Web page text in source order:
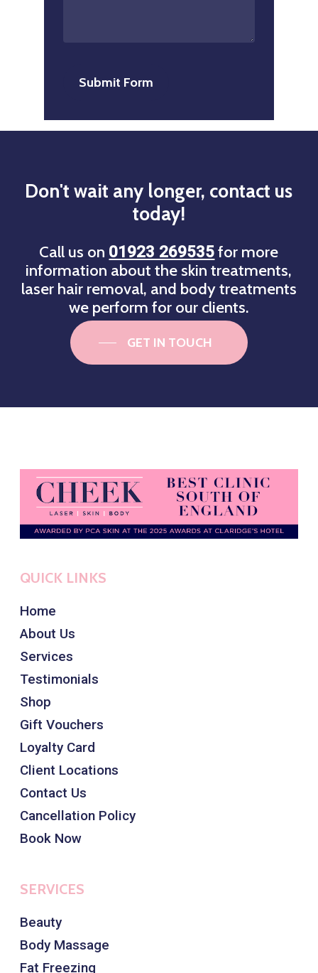
Don't wait any longer, contact us
today!
Call us on 01923 269535for more
information about the skin treatments,
laser hair removal, and body treatments
we perform for our clients.
GET IN TOUCH
QUICK LINKS
Home
About Us
Services
Testimonials
Shop
Gift Vouchers
Loyalty Card
Client Locations
Contact Us
Cancellation Policy
Book Now
SERVICES
Beauty
Body Massage
Fat Freezing